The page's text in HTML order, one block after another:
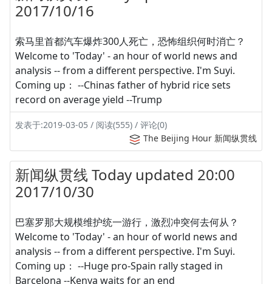
2017/10/16
索马里首都汽车爆炸300人死亡，恐怖组织何时消亡？
Welcome to 'Today' - an hour of world news and
analysis -- from a different perspective. I'm Suyi.
Coming up： --Chinas father of hybrid rice sets
record on average yield --Trump
发表于:2019-03-05 / 阅读(555) / 评论(0)
The Beijing Hour 新闻纵贯线
新闻纵贯线 Today updated 20:00
2017/10/30
巴塞罗那大规模维护统一游行，激烈冲突何去何从？
Welcome to 'Today' - an hour of world news and
analysis -- from a different perspective. I'm Suyi.
Coming up： --Huge pro-Spain rally staged in
Barcelona --Kenya waits for an end